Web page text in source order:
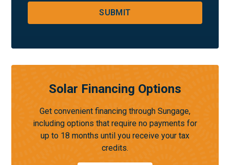
SUBMIT
Solar Financing Options
Get convenient financing through Sungage,
including options that require no payments for
up to 18 months until you receive your tax
credits.